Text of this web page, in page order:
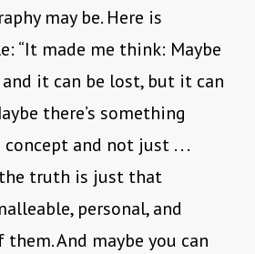
may be. Here is
“It made me think: Maybe
it can be lost, but it can
there’s something
and not just . . .
the truth is just that
personal, and
And maybe you can